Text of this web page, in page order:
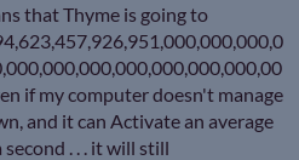
that Thyme is going to
if my computer doesn't manage
and it can Activate an average
. . . it will still